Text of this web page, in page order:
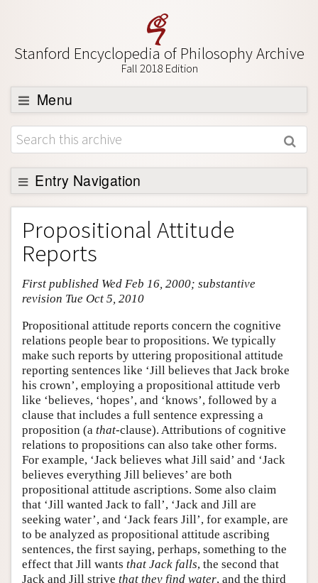
Stanford Encyclopedia of Philosophy Archive
Fall 2018 Edition
Menu
Browse
About
Support SEP
Entry Navigation
Entry Contents
Bibliography
Academic Tools
Friends PDF Preview
Propositional Attitude
Reports
First published Wed Feb 16, 2000; substantive
revision Tue Oct 5, 2010
Propositional attitude reports concern the cognitive
relations people bear to propositions. We typically
make such reports by uttering propositional attitude
reporting sentences like ‘Jill believes that Jack broke
his crown’, employing a propositional attitude verb
like ‘believes, ‘hopes’, and ‘knows’, followed by a
clause that includes a full sentence expressing a
proposition (a that-clause). Attributions of cognitive
relations to propositions can also take other forms.
For example, ‘Jack believes what Jill said’ and ‘Jack
believes everything Jill believes’ are both
propositional attitude ascriptions. Some also claim
that ‘Jill wanted Jack to fall’, ‘Jack and Jill are
seeking water’, and ‘Jack fears Jill’, for example, are
to be analyzed as propositional attitude ascribing
sentences, the first saying, perhaps, something to the
effect that Jill wants that Jack falls, the second that
Jack and Jill strive that they find water, and the third